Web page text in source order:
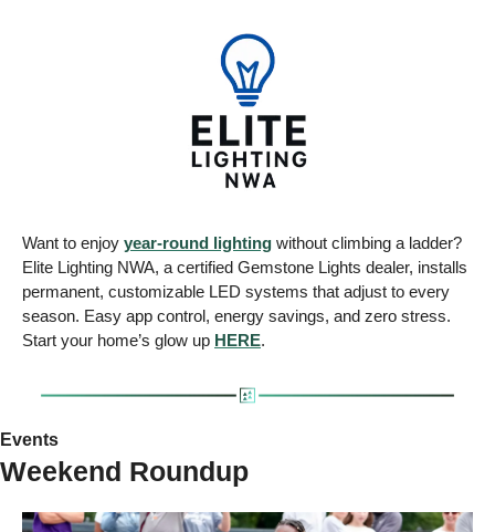
Want to enjoy year-round lighting without climbing a ladder?
Elite Lighting NWA, a certified Gemstone Lights dealer, installs
permanent, customizable LED systems that adjust to every
season. Easy app control, energy savings, and zero stress.
Start your home’s glow up HERE.
Events
Weekend Roundup